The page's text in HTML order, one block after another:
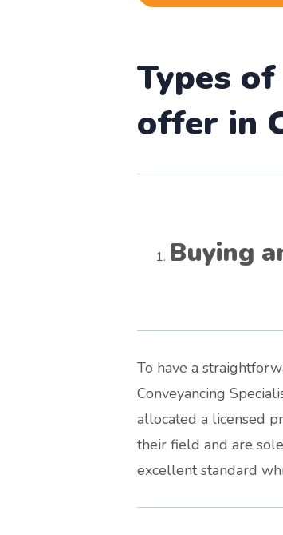
Types
offer in
Buying
To have a
Conveyancing
allocated a licensed
their field and are
excellent standard